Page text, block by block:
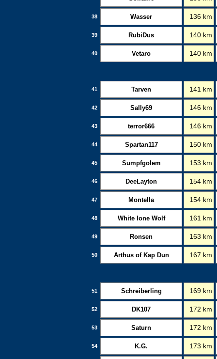
38 Wasser 136 km
39 RubiDus 140 km
40 Vetaro 140 km
41 Tarven 141 km
42 Sally69 146 km
43 terror666 146 km
44 Spartan117 150 km
45 Sumpfgolem 153 km
46 DeeLayton 154 km
47 Montella 154 km
48 White lone Wolf 161 km
49 Ronsen 163 km
50 Arthus of Kap Dun 167 km
51 Schreiberling 169 km
52 DK107 172 km
53 Saturn 172 km
54 K.G. 173 km